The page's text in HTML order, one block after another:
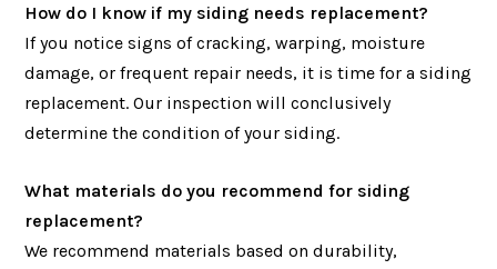
How do I know if my siding needs replacement?
If you notice signs of cracking, warping, moisture
damage, or frequent repair needs, it is time for a siding
replacement. Our inspection will conclusively
determine the condition of your siding.
What materials do you recommend for siding
replacement?
We recommend materials based on durability,